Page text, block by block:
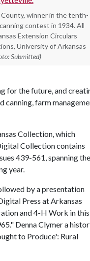
winner in the tenth-
contest in 1934. All
Extension Circulars
University of Arkansas
Submitted)
for the future, and
canning, farm
Collection, which
Collection contains
439-561, spanning the
year.
by a presentation
Press at Arkansas
and 4-H Work in this
Denna Clymer a
to Produce': Rural